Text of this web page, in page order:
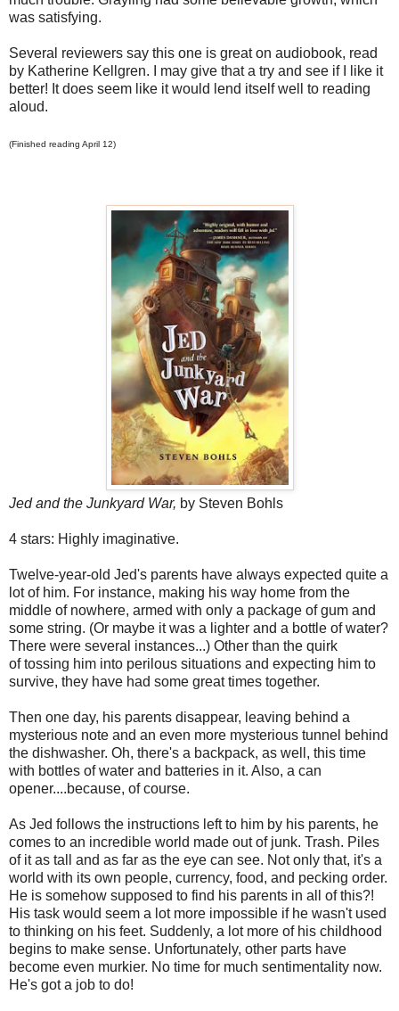
was satisfying.
Several reviewers say this one is great on audiobook, read
by Katherine Kellgren. I may give that a try and see if I like it
better! It does seem like it would lend itself well to reading
aloud.
(Finished reading April 12)
Jed and the Junkyard War, by Steven Bohls
4 stars: Highly imaginative.
Twelve-year-old Jed's parents have always expected quite a
lot of him. For instance, making his way home from the
middle of nowhere, armed with only a package of gum and
some string. (Or maybe it was a lighter and a bottle of water?
There were several instances...) Other than the quirk
of tossing him into perilous situations and expecting him to
survive, they have had some great times together.
Then one day, his parents disappear, leaving behind a
mysterious note and an even more mysterious tunnel behind
the dishwasher. Oh, there's a backpack, as well, this time
with bottles of water and batteries in it. Also, a can
opener....because, of course.
As Jed follows the instructions left to him by his parents, he
comes to an incredible world made out of junk. Trash. Piles
of it as tall and as far as the eye can see. Not only that, it's a
world with its own people, currency, food, and pecking order.
He is somehow supposed to find his parents in all of this?!
His task would seem a lot more impossible if he wasn't used
to thinking on his feet. Suddenly, a lot more of his childhood
begins to make sense. Unfortunately, other parts have
become even murkier. No time for much sentimentality now.
He's got a job to do!